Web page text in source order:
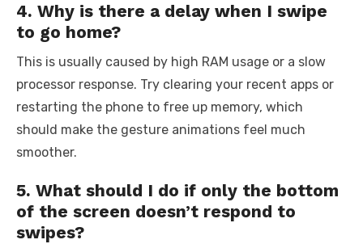
4. Why is there a delay when I swipe
to go home?
This is usually caused by high RAM usage or a slow
processor response. Try clearing your recent apps or
restarting the phone to free up memory, which
should make the gesture animations feel much
smoother.
5. What should I do if only the bottom
of the screen doesn’t respond to
swipes?